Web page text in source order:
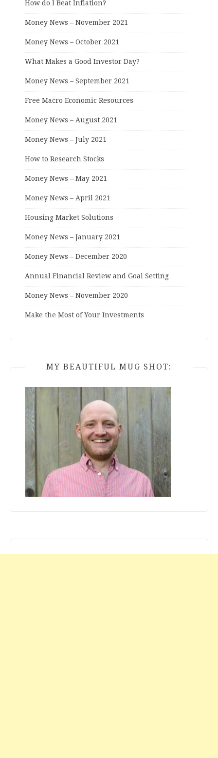
How do I Beat Inflation?
Money News – November 2021
Money News – October 2021
What Makes a Good Investor Day?
Money News – September 2021
Free Macro Economic Resources
Money News – August 2021
Money News – July 2021
How to Research Stocks
Money News – May 2021
Money News – April 2021
Housing Market Solutions
Money News – January 2021
Money News – December 2020
Annual Financial Review and Goal Setting
Money News – November 2020
Make the Most of Your Investments
MY BEAUTIFUL MUG SHOT: